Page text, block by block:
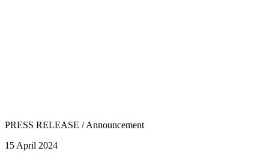
PRESS RELEASE /Announcement
15 April 2024